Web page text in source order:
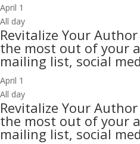
April 1
All day
Revitalize Your
the most out of your
mailing list, social
April 1
All day
Revitalize Your
the most out of your
mailing list, social